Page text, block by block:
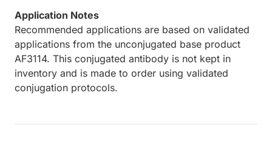
Application Notes
Recommended applications are based on validated
applications from the unconjugated base product
AF3114. This conjugated antibody is not kept in
inventory and is made to order using validated
conjugation protocols.